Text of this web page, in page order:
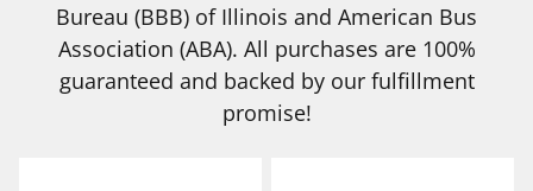
Bureau (BBB) of Illinois and American Bus
Association (ABA). All purchases are 100%
guaranteed and backed by our fulfillment
promise!